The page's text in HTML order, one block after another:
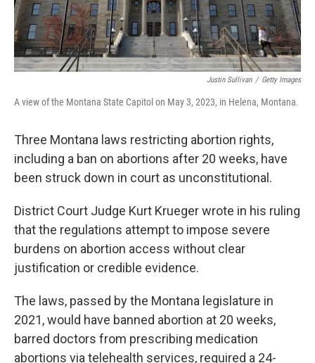
Justin Sullivan / Getty Images
A view of the Montana State Capitol on May 3, 2023, in Helena, Montana.
Three Montana laws restricting abortion rights,
including a ban on abortions after 20 weeks, have
been struck down in court as unconstitutional.
District Court Judge Kurt Krueger wrote in his ruling
that the regulations attempt to impose severe
burdens on abortion access without clear
justification or credible evidence.
The laws, passed by the Montana legislature in
2021, would have banned abortion at 20 weeks,
barred doctors from prescribing medication
abortions via telehealth services, required a 24-